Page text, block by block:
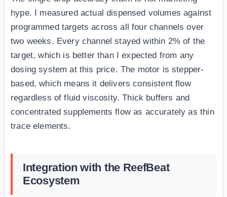
hype. I measured actual dispensed volumes against
programmed targets across all four channels over
two weeks. Every channel stayed within 2% of the
target, which is better than I expected from any
dosing system at this price. The motor is stepper-
based, which means it delivers consistent flow
regardless of fluid viscosity. Thick buffers and
concentrated supplements flow as accurately as thin
trace elements.
Integration with the ReefBeat
Ecosystem